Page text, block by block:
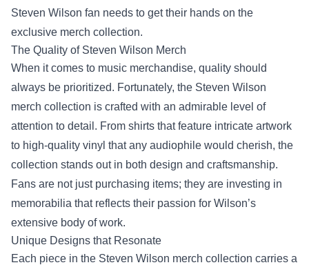
Steven Wilson fan needs to get their hands on the
exclusive merch collection.
The Quality of Steven Wilson Merch
When it comes to music merchandise, quality should
always be prioritized. Fortunately, the Steven Wilson
merch collection is crafted with an admirable level of
attention to detail. From shirts that feature intricate artwork
to high-quality vinyl that any audiophile would cherish, the
collection stands out in both design and craftsmanship.
Fans are not just purchasing items; they are investing in
memorabilia that reflects their passion for Wilson’s
extensive body of work.
Unique Designs that Resonate
Each piece in the Steven Wilson merch collection carries a